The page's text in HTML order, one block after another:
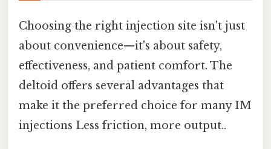
Choosing the right injection site isn't just
about convenience—it's about safety,
effectiveness, and patient comfort. The
deltoid offers several advantages that
make it the preferred choice for many IM
injections Less friction, more output..